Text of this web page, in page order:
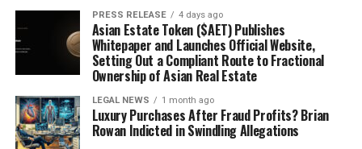
PRESS RELEASE 4 days ago
Asian Estate Token ($AET) Publishes
Whitepaper and Launches Official Website,
Setting Out a Compliant Route to Fractional
Ownership of Asian Real Estate
LEGAL NEWS 1 month ago
Luxury Purchases After Fraud Profits? Brian
Rowan Indicted in Swindling Allegations